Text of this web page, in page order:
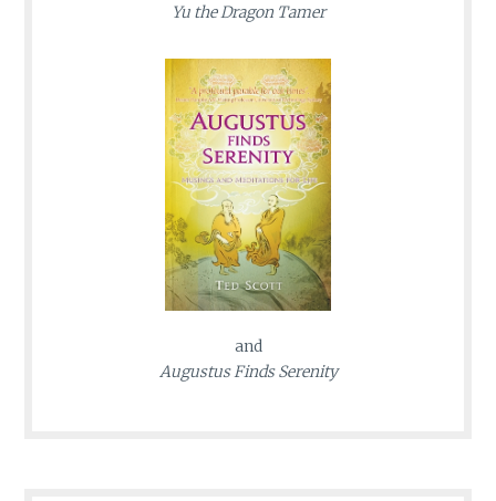
Yu the Dragon Tamer
and
Augustus Finds Serenity